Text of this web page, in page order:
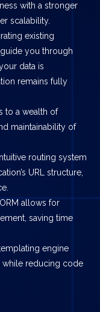
with a stronger
scalability.
existing
you through
data is
remains fully
to a wealth of
maintainability of
routing system
URL structure,
allows for
saving time
engine
while reducing code